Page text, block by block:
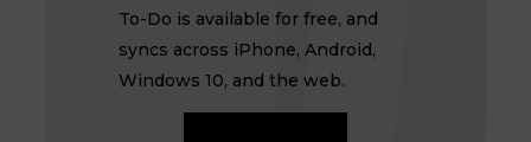
To-Do is available for free, and
syncs across iPhone, Android,
Windows 10, and the web.